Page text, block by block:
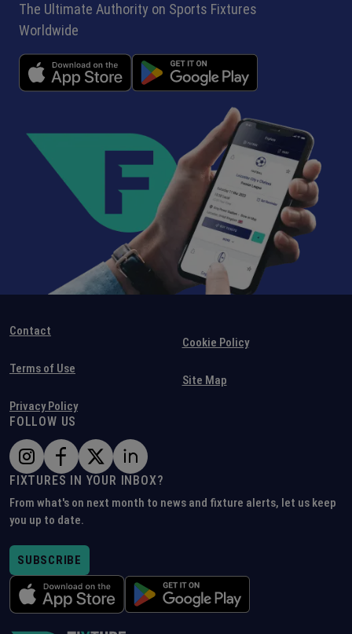
The Ultimate Authority on Sports Fixtures
Worldwide
Contact
Terms of Use
Privacy Policy
Cookie Policy
Site Map
FOLLOW US
FIXTURES IN YOUR INBOX?
From what's on next month to news and fixture alerts, let us keep
you up to date.
SUBSCRIBE